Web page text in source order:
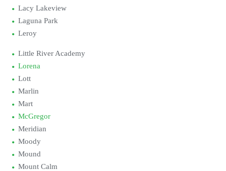
Lacy Lakeview
Laguna Park
Leroy
Little River Academy
Lorena
Lott
Marlin
Mart
McGregor
Meridian
Moody
Mound
Mount Calm